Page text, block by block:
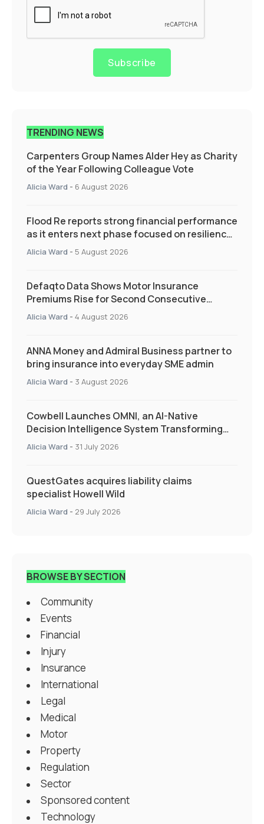
Subscribe
TRENDING NEWS
Carpenters Group Names Alder Hey as Charity
of the Year Following Colleague Vote
Alicia Ward - 6 August 2026
Flood Re reports strong financial performance
as it enters next phase focused on resilience
and targeted support
Alicia Ward - 5 August 2026
Defaqto Data Shows Motor Insurance
Premiums Rise for Second Consecutive
Quarter as Market Hardens
Alicia Ward - 4 August 2026
ANNA Money and Admiral Business partner to
bring insurance into everyday SME admin
Alicia Ward - 3 August 2026
Cowbell Launches OMNI, an AI-Native
Decision Intelligence System Transforming
Specialty Insurance
Alicia Ward - 31 July 2026
QuestGates acquires liability claims
specialist Howell Wild
Alicia Ward - 29 July 2026
BROWSE BY SECTION
Community
Events
Financial
Injury
Insurance
International
Legal
Medical
Motor
Property
Regulation
Sector
Sponsored content
Technology